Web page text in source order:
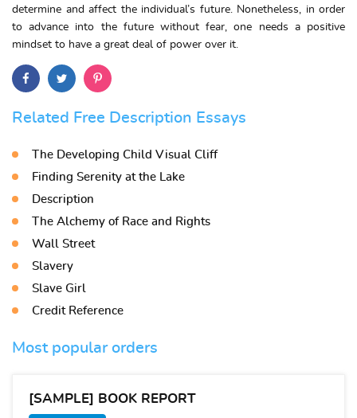
determine and affect the individual’s future. Nonetheless, in order
to advance into the future without fear, one needs a positive
mindset to have a great deal of power over it.
Related Free Description Essays
The Developing Child Visual Cliff
Finding Serenity at the Lake
Description
The Alchemy of Race and Rights
Wall Street
Slavery
Slave Girl
Credit Reference
Most popular orders
[SAMPLE] BOOK REPORT